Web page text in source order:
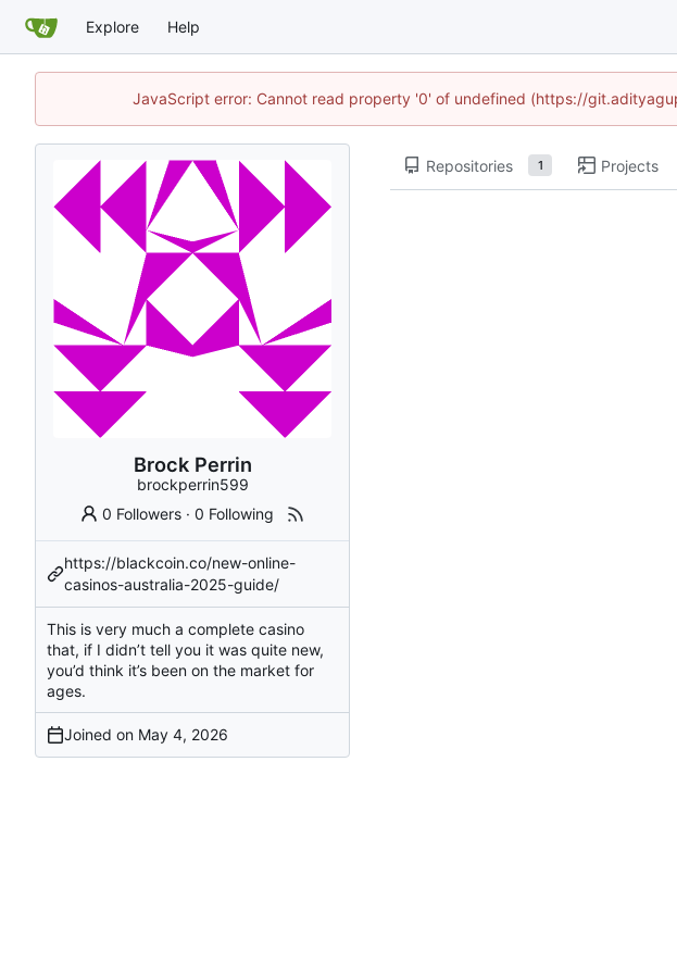
Explore Help
JavaScript error: Cannot read property '0' of undefined (https://
Brock Perrin
brockperrin599
0 Followers ·0 Following
https://blackcoin.co/new-online-
casinos-australia-2025-guide/
This is very much a complete casino
that, if I didn’t tell you it was quite new,
you’d think it’s been on the market for
ages.
Joined on
Repositories 1 Projects